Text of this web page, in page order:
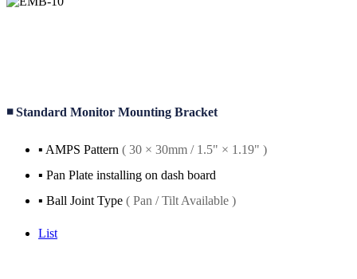
◾ Standard Monitor Mounting Bracket
▪️ AMPS Pattern ( 30 × 30mm / 1.5" × 1.19" )
▪️ Pan Plate installing on dash board
▪️ Ball Joint Type ( Pan / Tilt Available )
List